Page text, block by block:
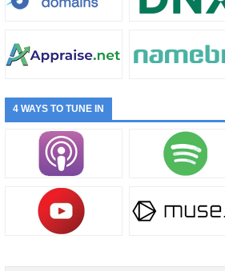
4 WAYS TO TUNE IN